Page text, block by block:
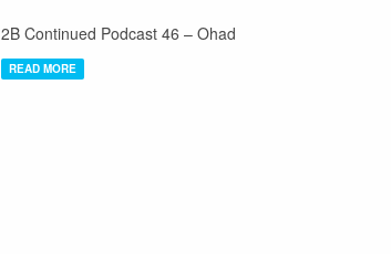
2B Continued Podcast 46 – Ohad
READ MORE